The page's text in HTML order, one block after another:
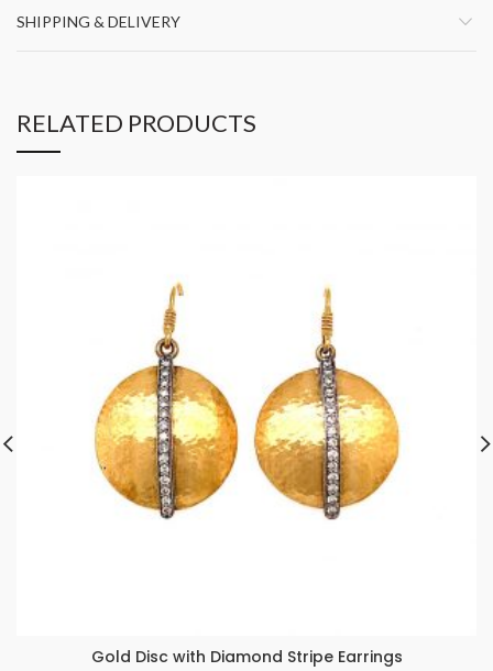
SHIPPING & DELIVERY
RELATED PRODUCTS
Gold Disc with Diamond Stripe Earrings